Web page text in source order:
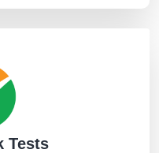
Tests